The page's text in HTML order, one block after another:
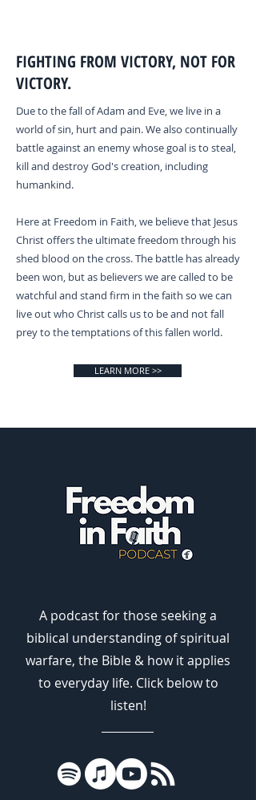
FIGHTING FROM VICTORY, NOT FOR
VICTORY.
Due to the fall of Adam and Eve, we live in a
world of sin, hurt and pain. We also continually
battle against an enemy whose goal is to steal,
kill and destroy God's creation, including
humankind.
Here at Freedom in Faith, we believe that Jesus
Christ offers the ultimate freedom through his
shed blood on the cross. The battle has already
been won, but as believers we are called to be
watchful and stand firm in the faith so we can
live out who Christ calls us to be and not fall
prey to the temptations of this fallen world.
LEARN MORE >>
A podcast for those seeking a
biblical understanding of spiritual
warfare, the Bible & how it applies
to everyday life. Click below to
listen!